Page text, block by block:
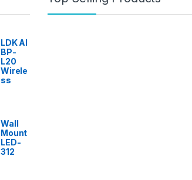
LDK AI
BP-
L20
Wirele
ss
Wall
Mount
LED-
312